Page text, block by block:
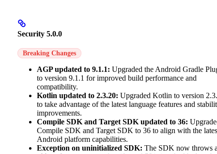
Security 5.0.0
Breaking Changes
AGP updated to 9.1.1: Upgraded the Android Gradle
to version 9.1.1 for improved build performance and
compatibility.
Kotlin updated to 2.3.20: Upgraded Kotlin to version
to take advantage of the latest language features and
improvements.
Compile SDK and Target SDK updated to 36:
Compile SDK and Target SDK to 36 to align with the
Android platform capabilities.
Exception on uninitialized SDK: The SDK now throws